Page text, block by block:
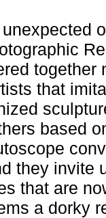
that
based
they invite
that are
a dorky